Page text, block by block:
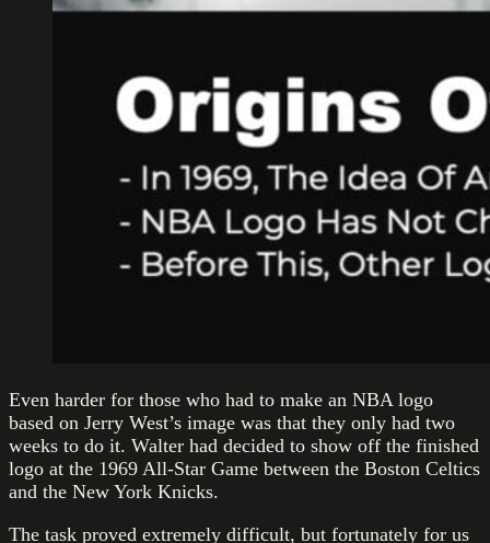
Even harder for those who had to make an NBA logo
based on Jerry West’s image was that they only had two
weeks to do it. Walter had decided to show off the finished
logo at the 1969 All-Star Game between the Boston Celtics
and the New York Knicks.
The task proved extremely difficult, but fortunately for us